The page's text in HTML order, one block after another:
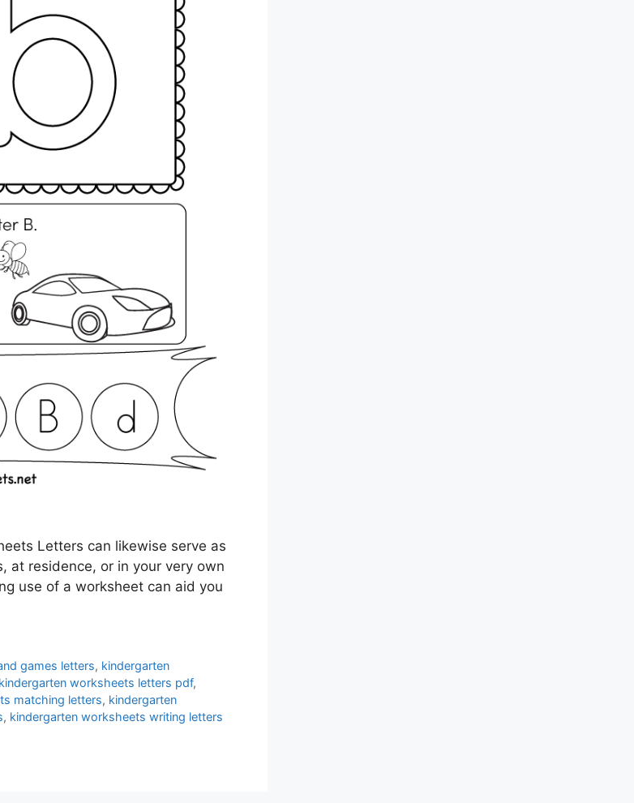
Letters can likewise serve as
at residence, or in your very own
use of a worksheet can aid you
games letters, kindergarten
kindergarten worksheets letters pdf,
matching letters, kindergarten
, kindergarten worksheets writing letters